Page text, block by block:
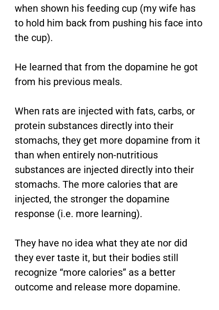
when shown his feeding cup (my wife has
to hold him back from pushing his face into
the cup).
He learned that from the dopamine he got
from his previous meals.
When rats are injected with fats, carbs, or
protein substances directly into their
stomachs, they get more dopamine from it
than when entirely non-nutritious
substances are injected directly into their
stomachs. The more calories that are
injected, the stronger the dopamine
response (i.e. more learning).
They have no idea what they ate nor did
they ever taste it, but their bodies still
recognize “more calories” as a better
outcome and release more dopamine.